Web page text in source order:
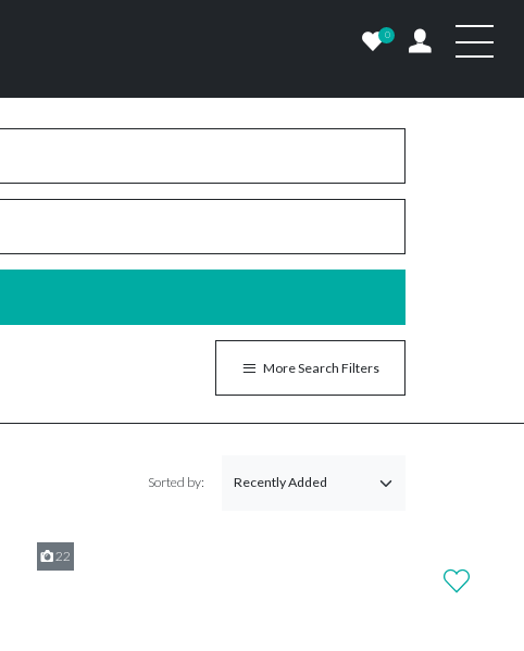
0
More Search Filters
Sorted by:
22